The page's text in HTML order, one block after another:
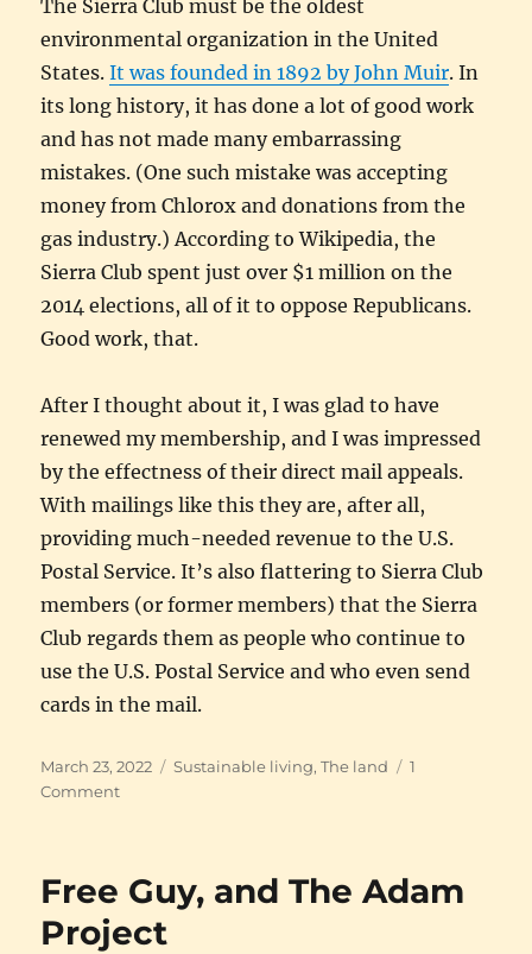
The Sierra Club must be the oldest
environmental organization in the United
States.It was founded in 1892 by John Muir. In
its long history, it has done a lot of good work
and has not made many embarrassing
mistakes. (One such mistake was accepting
money from Chlorox and donations from the
gas industry.) According to Wikipedia, the
Sierra Club spent just over $1 million on the
2014 elections, all of it to oppose Republicans.
Good work, that.
After I thought about it, I was glad to have
renewed my membership, and I was impressed
by the effectness of their direct mail appeals.
With mailings like this they are, after all,
providing much-needed revenue to the U.S.
Postal Service. It’s also flattering to Sierra Club
members (or former members) that the Sierra
Club regards them as people who continue to
use the U.S. Postal Service and who even send
cards in the mail.
Posted
on
March 23, 2022 Categories
Sustainable living,The land
1
Commenton
Free Guy, and The Adam
Project